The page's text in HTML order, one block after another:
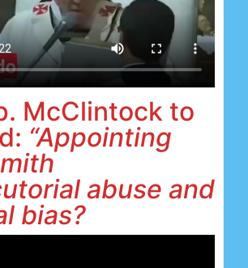
McClintock to
“Appointing
abuse and
bias?